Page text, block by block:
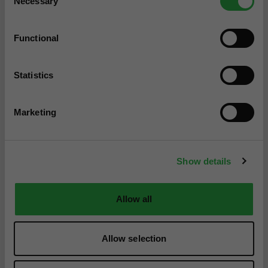
Selection
Functional
Statistics
Marketing
Show details
Allow all
Allow selection